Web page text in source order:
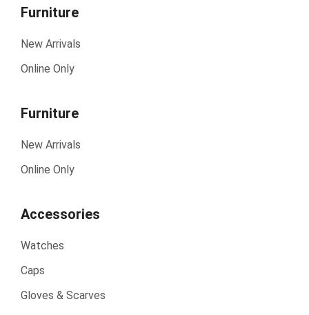
Furniture
New Arrivals
Online Only
Furniture
New Arrivals
Online Only
Accessories
Watches
Caps
Gloves & Scarves